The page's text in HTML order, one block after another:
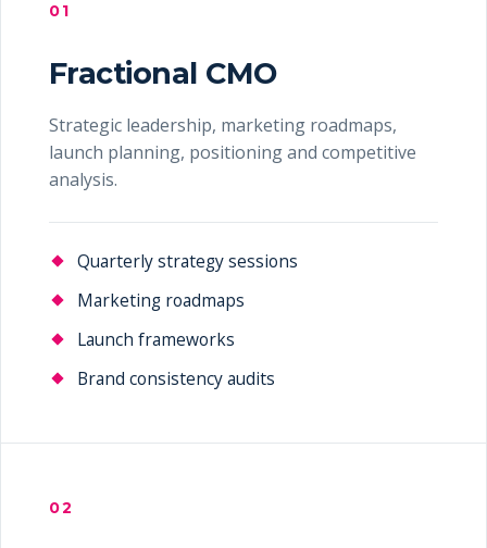
01
Fractional CMO
Strategic leadership, marketing roadmaps,
launch planning, positioning and competitive
analysis.
Quarterly strategy sessions
Marketing roadmaps
Launch frameworks
Brand consistency audits
02